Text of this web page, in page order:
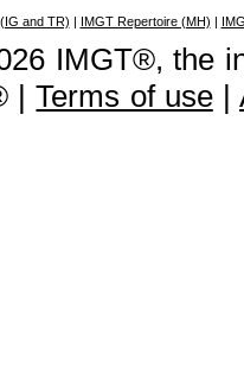
and TR) | IMGT Repertoire (MH) |
IMGT®, the
|Terms of use|